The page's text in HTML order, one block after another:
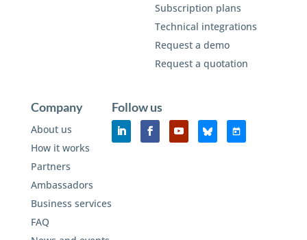
Subscription plans
Technical integrations
Request a demo
Request a quotation
Company
About us
How it works
Partners
Ambassadors
Business services
FAQ
Follow us